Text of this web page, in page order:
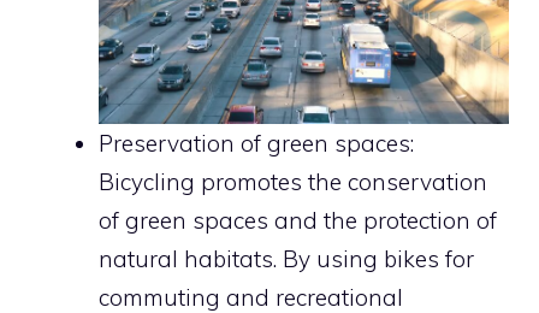
Preservation of green spaces:
Bicycling promotes the conservation
of green spaces and the protection of
natural habitats. By using bikes for
commuting and recreational